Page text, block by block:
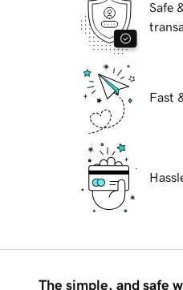
Safe
Fast
The simple, and safe